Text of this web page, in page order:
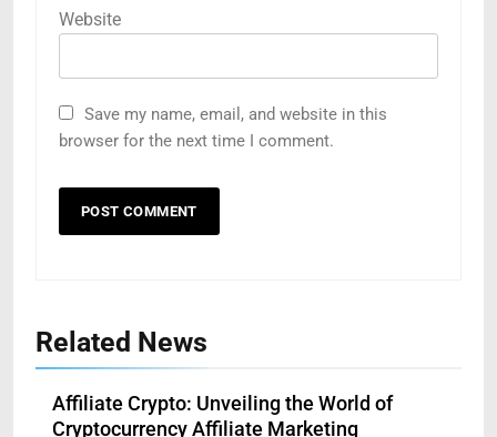
Website
Save my name, email, and website in this
browser for the next time I comment.
Related News
Affiliate Crypto: Unveiling the World of
Cryptocurrency Affiliate Marketing